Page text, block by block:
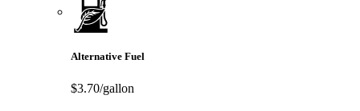
Alternative Fuel
$3.70/gallon